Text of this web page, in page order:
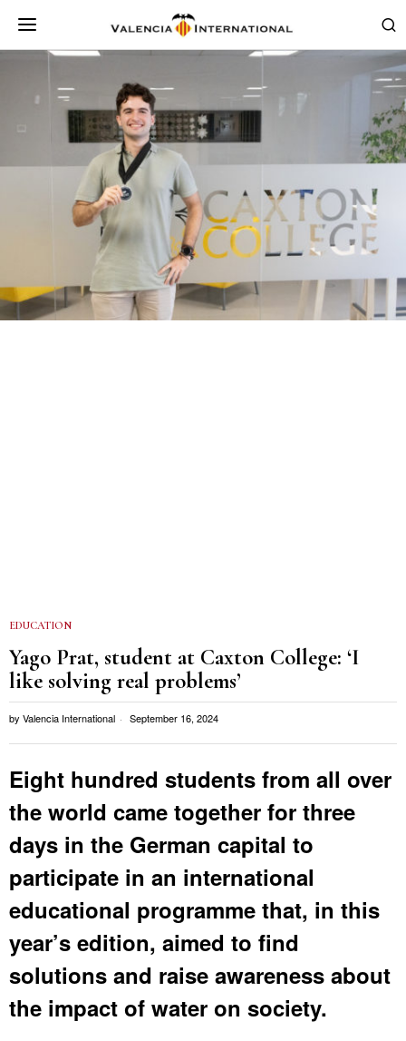
EDUCATION
Yago Prat, student at Caxton College: ‘I
like solving real problems’
by Valencia International September 16, 2024
Eight hundred students from all over
the world came together for three
days in the German capital to
participate in an international
educational programme that, in this
year’s edition, aimed to find
solutions and raise awareness about
the impact of water on society.